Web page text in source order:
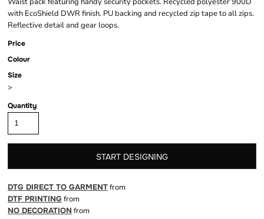
with EcoShield DWR finish. PU backing and recycled zip tape to all zips.
Reflective detail and gear loops.
Price
Colour
Size
>
Quantity
START DESIGNING
DTG DIRECT TO GARMENTfrom
DTF PRINTING from
NO DECORATION from